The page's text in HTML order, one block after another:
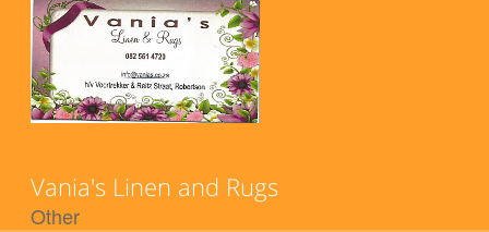
Vania's Linen and Rugs
Other